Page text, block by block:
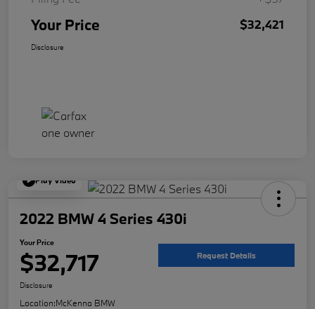
Your Price $32,421
Disclosure
Play Video
2022 BMW 4 Series 430i
Your Price
$32,717 Request Details
Disclosure
Location:McKenna BMW